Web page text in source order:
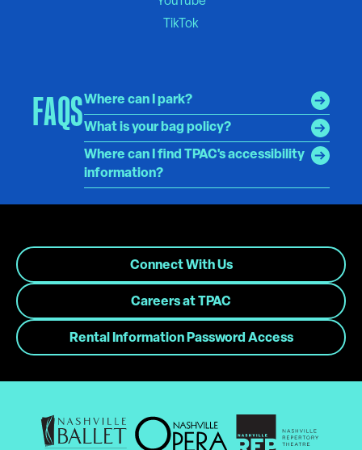
FAQSWhere can I park?
What is your bag policy?
Where can I find TPAC's accessibility
information?
Connect With Us
Careers at TPAC
Rental Information Password Access